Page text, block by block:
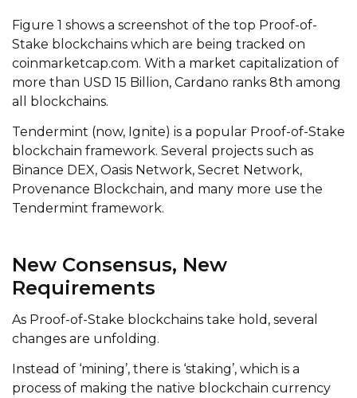
Figure 1 shows a screenshot of the top Proof-of-
Stake blockchains which are being tracked on
coinmarketcap.com. With a market capitalization of
more than USD 15 Billion, Cardano ranks 8th among
all blockchains.
Tendermint (now, Ignite) is a popular Proof-of-Stake
blockchain framework. Several projects such as
Binance DEX, Oasis Network, Secret Network,
Provenance Blockchain, and many more use the
Tendermint framework.
New Consensus, New
Requirements
As Proof-of-Stake blockchains take hold, several
changes are unfolding.
Instead of ‘mining’, there is ‘staking’, which is a
process of making the native blockchain currency